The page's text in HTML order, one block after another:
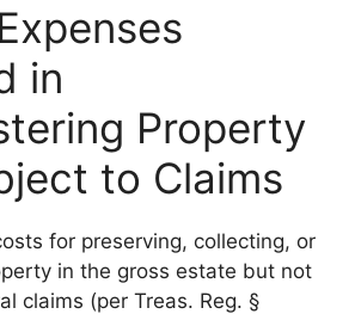
in
Property
to Claims
for preserving, collecting, or
in the gross estate but not
claims (per Treas. Reg. §